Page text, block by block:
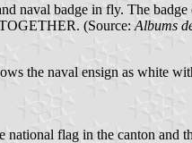
naval badge in fly. The
(Source: Albums
the naval ensign as white
flag in the canton and